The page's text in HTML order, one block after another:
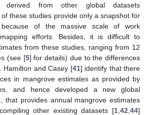
from other global datasets
these studies provide only a snapshot for
because of the massive scale of work
efforts. Besides, it is difficult to
from these studies, ranging from 12
(see [5] for details) due to the differences
Hamilton and Casey [41] identify that there
in mangrove estimates as provided by
and hence developed a new global
that provides annual mangrove estimates
other existing datasets [1 42 44]